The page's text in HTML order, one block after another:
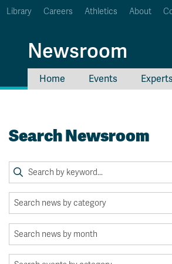
Career Connections
OneTRU
Library Careers Athletics About
Newsroom
Home Events Experts
Search Newsroom